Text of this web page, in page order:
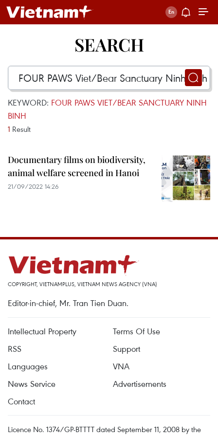
SEARCH
KEYWORD: FOUR PAWS VIET/BEAR SANCTUARY NINH
BINH
1 Result
Documentary films on biodiversity,
animal welfare screened in Hanoi
21/09/2022 14:26
COPYRIGHT, VIETNAMPLUS, VIETNAM NEWS AGENCY (VNA)
Editor-in-chief, Mr. Tran Tien Duan.
Intellectual Property
Terms Of Use
RSS
Support
Languages
VNA
News Service
Advertisements
Contact
Licence No. 1374/GP-BTTTT dated September 11, 2008 by the